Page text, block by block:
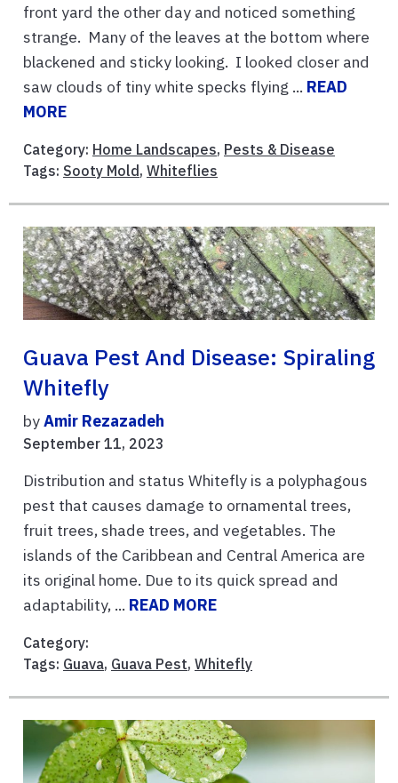
front yard the other day and noticed something
strange. Many of the leaves at the bottom where
blackened and sticky looking. I looked closer and
saw clouds of tiny white specks flying ... READ
MORE
Category: Home Landscapes, Pests & Disease
Tags: Sooty Mold, Whiteflies
Guava Pest And Disease: Spiraling
Whitefly
byAmir Rezazadeh
September 11, 2023
Distribution and status Whitefly is a polyphagous
pest that causes damage to ornamental trees,
fruit trees, shade trees, and vegetables. The
islands of the Caribbean and Central America are
its original home. Due to its quick spread and
adaptability, ... READ MORE
Category:
Tags: Guava, Guava Pest, Whitefly